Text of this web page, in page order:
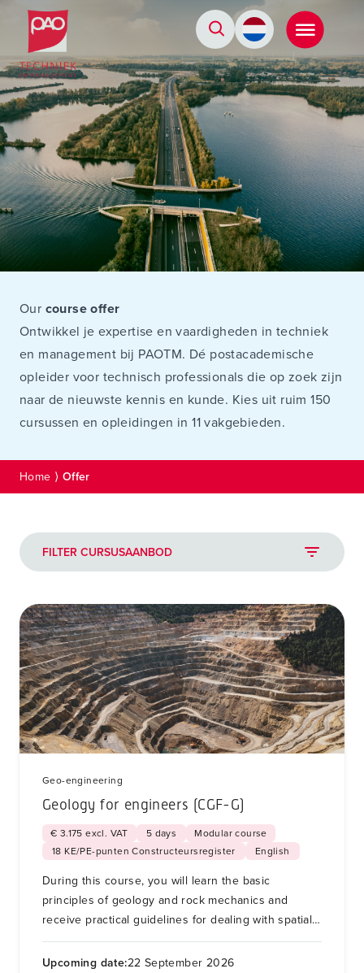
Postacademische cursussen, leergangen en opleidingen
Our course offer
Ontwikkel je expertise en vaardigheden in techniek
en management bij PAOTM. Dé postacademische
opleider voor technisch professionals die op zoek zijn
naar de nieuwste kennis en kunde. Kies uit ruim 150
cursussen en opleidingen in 11 vakgebieden.
Home ⟩ Offer
FILTER CURSUSAANBOD
Geo-engineering
Geology for engineers (CGF-G)
€ 3.175 excl. VAT 5 days
Modular course
18 KE/PE-punten Constructeursregister
English
During this course, you will learn the basic
principles of geology and rock mechanics and
receive practical guidelines for dealing with spatial
variability and unforeseen soil conditions for soil
and foundation engineering.
Upcoming date:22 September 2026